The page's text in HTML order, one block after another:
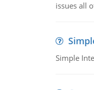
issues all
Simple